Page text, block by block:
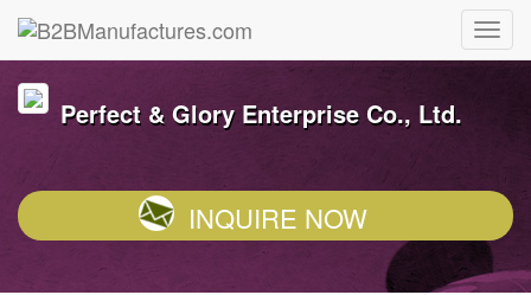
Perfect & Glory Enterprise Co., Ltd.
INQUIRE NOW